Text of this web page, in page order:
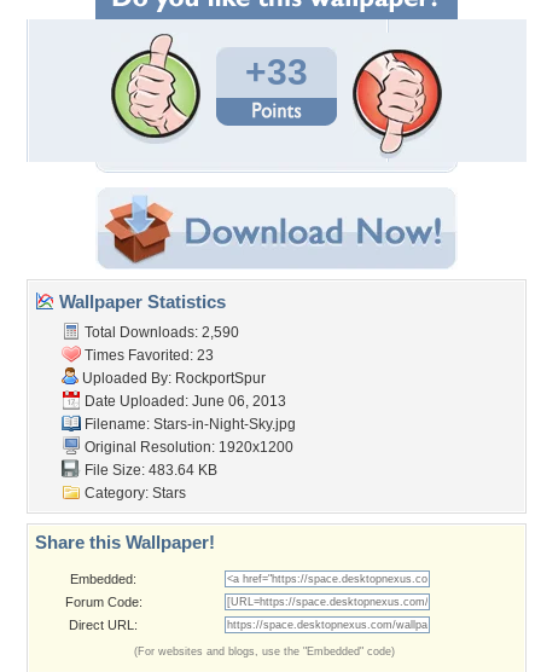
+33
Wallpaper Statistics
Total Downloads: 2,590
Times Favorited: 23
Uploaded By: RockportSpur
Date Uploaded: June 06, 2013
Filename: Stars-in-Night-Sky.jpg
Original Resolution: 1920x1200
File Size: 483.64 KB
Category: Stars
Share this Wallpaper!
Embedded:
Forum Code:
Direct URL:
(For websites and blogs, use the "Embedded" code)